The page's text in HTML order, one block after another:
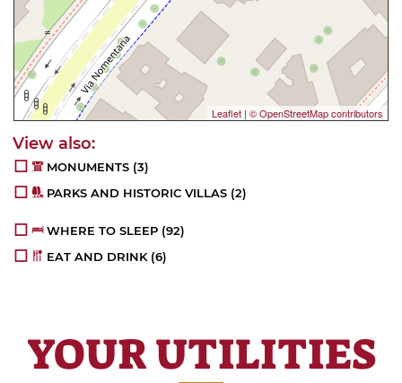
Leaflet | © OpenStreetMap contributors
MONUMENTS (3)
PARKS AND HISTORIC VILLAS (2)
WHERE TO SLEEP (92)
EAT AND DRINK(6)
YOUR UTILITIES